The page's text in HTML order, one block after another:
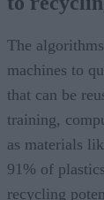
The
machines to
that can be
training,
as materials
91% of
recycling